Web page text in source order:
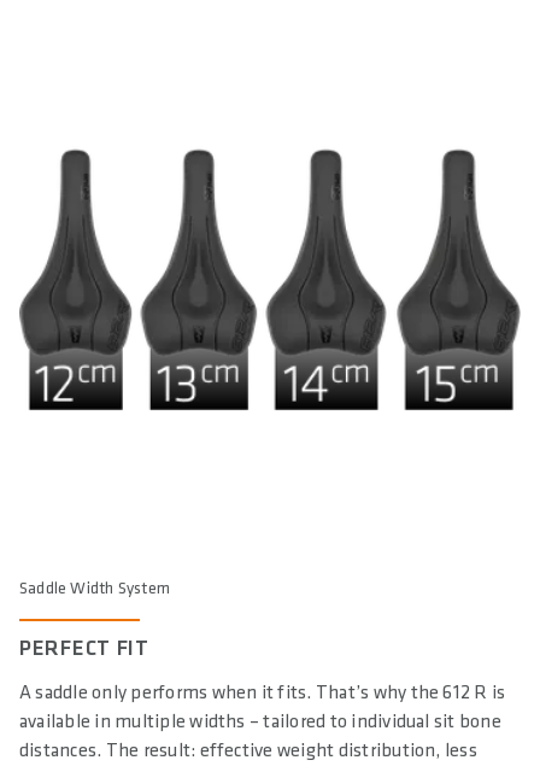
Saddle Width System
PERFECT FIT
A saddle only performs when it fits. That’s why the 612 R is
available in multiple widths – tailored to individual sit bone
distances. The result: effective weight distribution, less